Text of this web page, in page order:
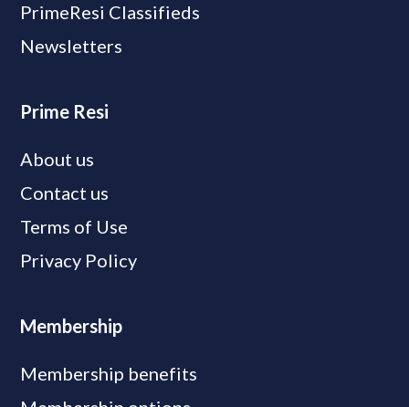
PrimeResi Classifieds
Newsletters
Prime Resi
About us
Contact us
Terms of Use
Privacy Policy
Membership
Membership benefits